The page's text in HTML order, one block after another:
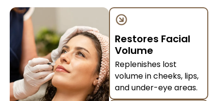
Restores Facial
Volume
Replenishes lost
volume in cheeks, lips,
and under-eye areas.